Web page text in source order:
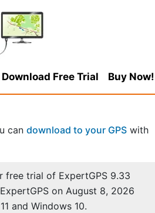
Download Free Trial Buy Now!
can download to your GPS with
free trial of ExpertGPS 9.33
on August 8, 2026
and Windows 10.